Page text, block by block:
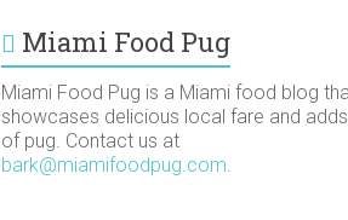
Miami Food Pug
Miami Food Pug is a Miami food blog
showcases delicious local fare and
of pug. Contact us at
bark@miamifoodpug.com.